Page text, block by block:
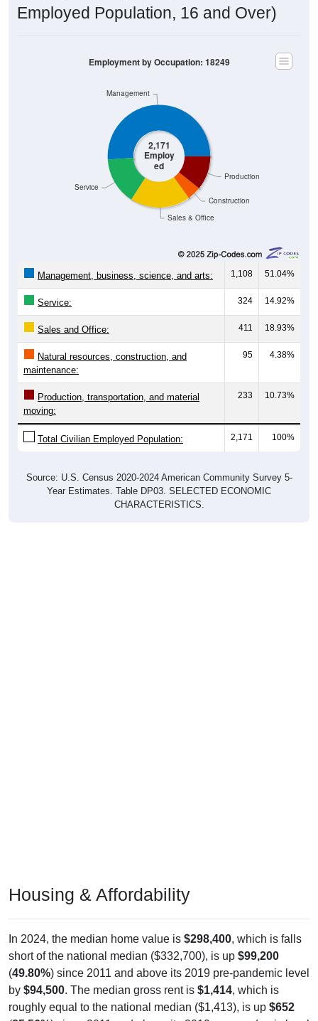
Employed Population, 16 and Over)
2,171
Employ
ed
Sales & Office
Construction
Production
Service
Management
Employment by Occupation: 18249
Management, business, science, and arts: 1,108 51.04%
Service: 324 14.92%
Sales and Office: 411 18.93%
Natural resources, construction, and
maintenance:
95 4.38%
Production, transportation, and material
moving:
233 10.73%
Total Civilian Employed Population: 2,171 100%
Source: U.S. Census 2020-2024 American Community Survey 5-
Year Estimates. Table DP03. SELECTED ECONOMIC
CHARACTERISTICS.
Housing & Affordability
In 2024, the median home value is $298,400, which is falls
short of the national median ($332,700), is up $99,200
(49.80%) since 2011 and above its 2019 pre-pandemic level
by $94,500. The median gross rent is $1,414, which is
roughly equal to the national median ($1,413), is up $652